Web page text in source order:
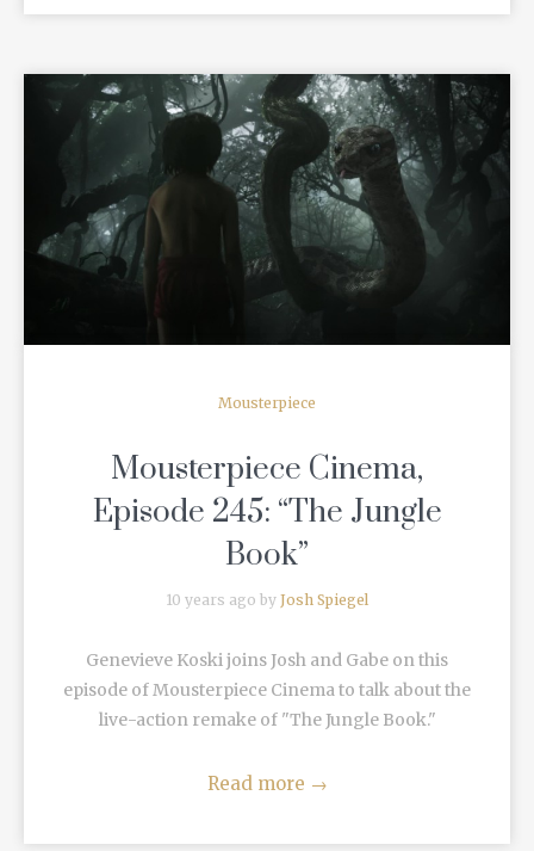
READ MORE
Mousterpiece
Mousterpiece Cinema,
Episode 245: “The Jungle
Book”
10 years ago by Josh Spiegel
Genevieve Koski joins Josh and Gabe on this
episode of Mousterpiece Cinema to talk about the
live-action remake of "The Jungle Book."
Read more →